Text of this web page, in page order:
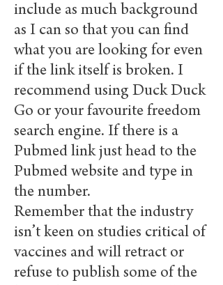
include as much background
as I can so that you can find
what you are looking for even
if the link itself is broken. I
recommend using Duck Duck
Go or your favourite freedom
search engine. If there is a
Pubmed link just head to the
Pubmed website and type in
the number.
Remember that the industry
isn’t keen on studies critical of
vaccines and will retract or
refuse to publish some of the